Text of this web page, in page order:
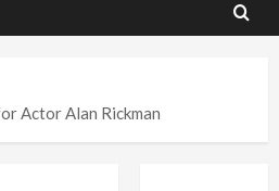
Actor Alan Rickman